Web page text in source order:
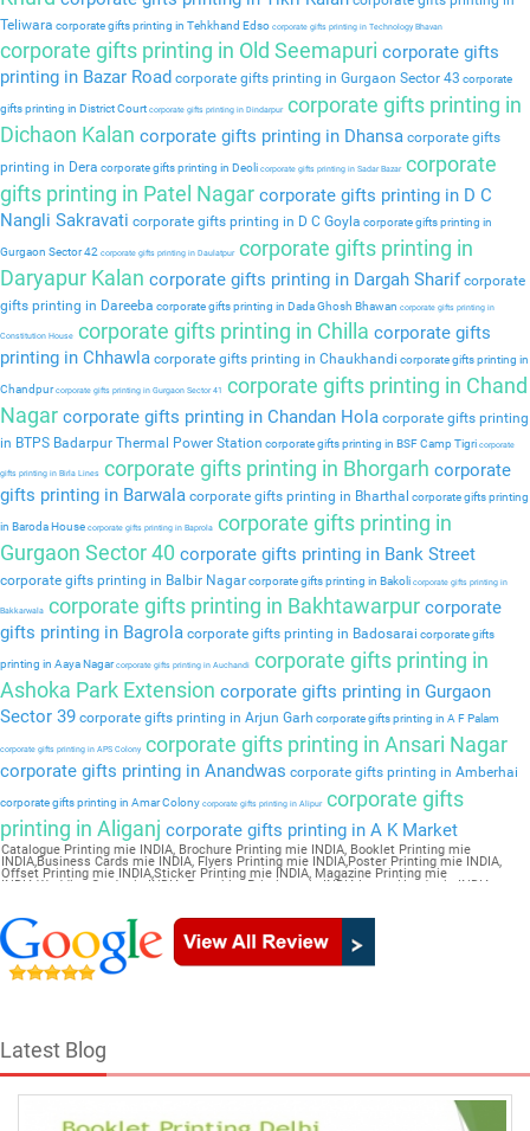
Teliwara corporate gifts printing in Tehkhand Edso corporate gifts printing in Technology Bhavan
corporate gifts printing in Old Seemapuri corporate gifts
printing in Bazar Road corporate gifts printing in Gurgaon Sector 43 corporate
gifts printing in District Court corporate gifts printing in Dindarpurcorporate gifts printing in
Dichaon Kalan corporate gifts printing in Dhansa corporate gifts
printing in Dera corporate gifts printing in Deoli corporate gifts printing in Sadar Bazarcorporate
gifts printing in Patel Nagar corporate gifts printing in D C
Nangli Sakravati corporate gifts printing in D C Goyla corporate gifts printing in
Gurgaon Sector 42 corporate gifts printing in Daulatpurcorporate gifts printing in
Daryapur Kalan corporate gifts printing in Dargah Sharif corporate
gifts printing in Dareeba corporate gifts printing in Dada Ghosh Bhawan corporate gifts printing in
Constitution House corporate gifts printing in Chilla corporate gifts
printing in Chhawla corporate gifts printing in Chaukhandi corporate gifts printing in
Chandpurcorporate gifts printing in Gurgaon Sector 41
corporate gifts printing in Chand
Nagar corporate gifts printing in Chandan Hola corporate gifts printing
in BTPS Badarpur Thermal Power Station corporate gifts printing in BSF Camp Tigri corporate
gifts printing in Birla Lines corporate gifts printing in Bhorgarh corporate
gifts printing in Barwala corporate gifts printing in Bharthal corporate gifts printing
in Baroda House corporate gifts printing in Baprola corporate gifts printing in
Gurgaon Sector 40 corporate gifts printing in Bank Street
corporate gifts printing in Balbir Nagarcorporate gifts printing in Bakoli corporate gifts printing in
Bakkarwala corporate gifts printing in Bakhtawarpur corporate
gifts printing in Bagrola corporate gifts printing in Badosarai corporate gifts
printing in Aaya Nagarcorporate gifts printing in Auchandi
corporate gifts printing in
Ashoka Park Extension corporate gifts printing in Gurgaon
Sector 39 corporate gifts printing in Arjun Garh corporate gifts printing in A F Palam
corporate gifts printing in APS Colony corporate gifts printing in Ansari Nagar
corporate gifts printing in Anandwas corporate gifts printing in Amberhai
corporate gifts printing in Amar Colony corporate gifts printing in Alipurcorporate gifts
printing in Aliganj corporate gifts printing in A K Market
Catalogue Printing mie INDIA, Brochure Printing mie INDIA, Booklet Printing mie
INDIA,Business Cards mie INDIA, Flyers Printing mie INDIA,Poster Printing mie INDIA,
Offset Printing mie INDIA,Sticker Printing mie INDIA, Magazine Printing mie
INDIA,Wedding Card mie INDIA, Pamphlet Printing mie INDIA,Letter Head mie INDIA
Latest Blog